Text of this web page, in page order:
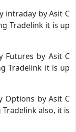
intraday by Asit C
Tradelink it is up
Futures by Asit C
Tradelink it is up
Options by Asit C
also, it is